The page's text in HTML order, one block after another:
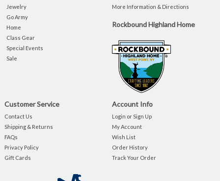
Jewelry
Go Army
Home
Class Gear
Special Events
Sale
More Information & Directions
Rockbound Highland Home
Customer Service
Contact Us
Shipping & Returns
FAQs
Privacy Policy
Gift Cards
Account Info
Login or Sign Up
My Account
Wish List
Order History
Track Your Order